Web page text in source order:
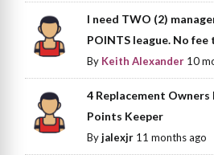
I need TWO (2)
POINTS league. No fee
By Keith Alexander 10
4 Replacement Owners
Points Keeper
Byjalexjr 11 months ago